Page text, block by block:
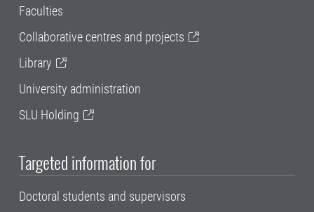
Faculties
Collaborative centres and projects
Library
University administration
SLU Holding
Targeted information for
Doctoral students and supervisors